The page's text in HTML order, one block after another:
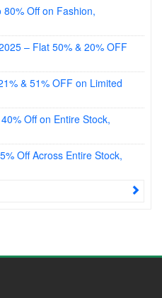
Off on Fashion,
– Flat 50% & 20% OFF
& 51% OFF on Limited
Off on Entire Stock,
Off Across Entire Stock,